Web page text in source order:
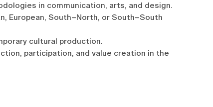
in communication, arts, and design.
European, South–North, or South–South
cultural production.
participation, and value creation in the